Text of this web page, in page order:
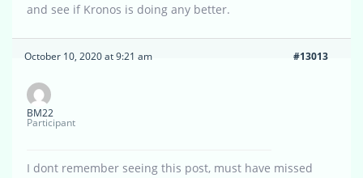
and see if Kronos is doing any better.
October 10, 2020 at 9:21 am #13013
BM22
Participant
I dont remember seeing this post, must have missed